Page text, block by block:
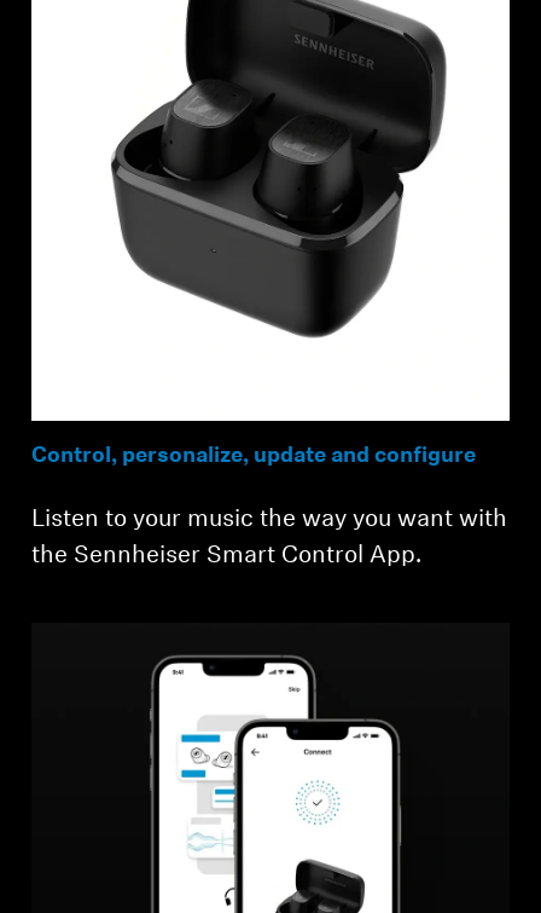
Control, personalize, update and configure
Listen to your music the way you want with
the Sennheiser Smart Control App.